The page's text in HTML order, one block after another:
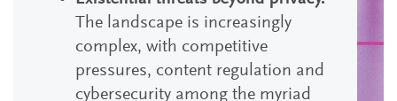
The landscape is increasingly
complex, with competitive
pressures, content regulation and
cybersecurity among the myriad